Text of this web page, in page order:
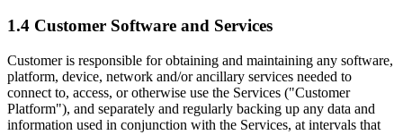
1.4 Customer Software and Services
Customer is responsible for obtaining and maintaining any software,
platform, device, network and/or ancillary services needed to
connect to, access, or otherwise use the Services ("Customer
Platform"), and separately and regularly backing up any data and
information used in conjunction with the Services, at intervals that